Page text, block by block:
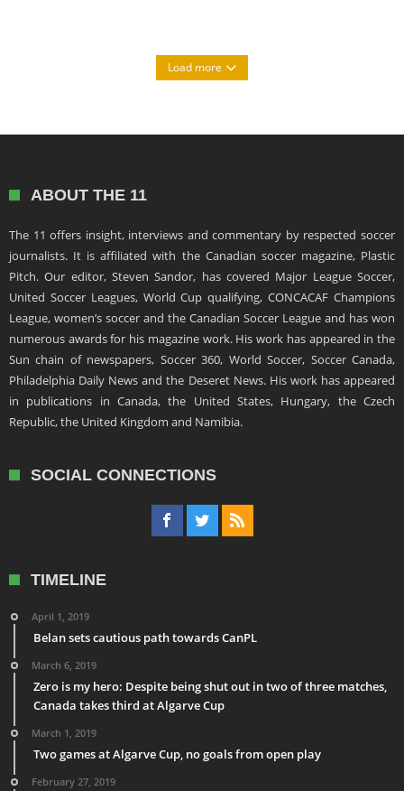
Load more
ABOUT THE 11
The 11 offers insight, interviews and commentary by respected soccer
journalists. It is affiliated with the Canadian soccer magazine, Plastic
Pitch. Our editor, Steven Sandor, has covered Major League Soccer,
United Soccer Leagues, World Cup qualifying, CONCACAF Champions
League, women’s soccer and the Canadian Soccer League and has won
numerous awards for his magazine work. His work has appeared in the
Sun chain of newspapers, Soccer 360, World Soccer, Soccer Canada,
Philadelphia Daily News and the Deseret News. His work has appeared
in publications in Canada, the United States, Hungary, the Czech
Republic, the United Kingdom and Namibia.
SOCIAL CONNECTIONS
TIMELINE
April 1, 2019
Belan sets cautious path towards CanPL
March 6, 2019
Zero is my hero: Despite being shut out in two of three matches,
Canada takes third at Algarve Cup
March 1, 2019
Two games at Algarve Cup, no goals from open play
February 27, 2019